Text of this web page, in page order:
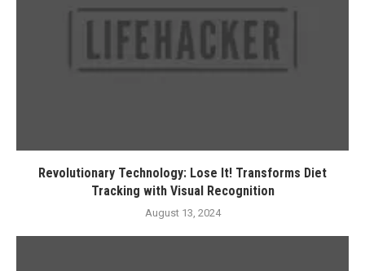
Revolutionary Technology: Lose It! Transforms Diet
Tracking with Visual Recognition
August 13, 2024